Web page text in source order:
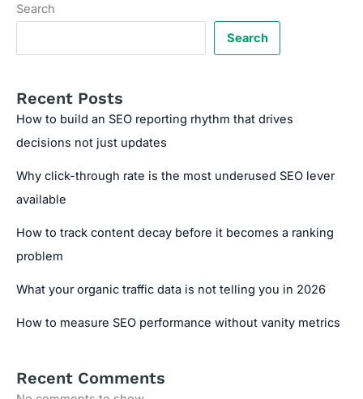
Weaknesses
Search
Search
Recent Posts
How to build an SEO reporting rhythm that drives
decisions not just updates
Why click-through rate is the most underused SEO lever
available
How to track content decay before it becomes a ranking
problem
What your organic traffic data is not telling you in 2026
How to measure SEO performance without vanity metrics
Recent Comments